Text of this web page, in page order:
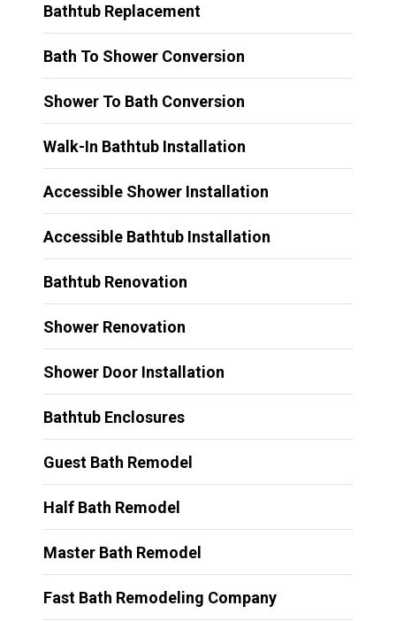
Bathtub Replacement
Bath To Shower Conversion
Shower To Bath Conversion
Walk-In Bathtub Installation
Accessible Shower Installation
Accessible Bathtub Installation
Bathtub Renovation
Shower Renovation
Shower Door Installation
Bathtub Enclosures
Guest Bath Remodel
Half Bath Remodel
Master Bath Remodel
Fast Bath Remodeling Company